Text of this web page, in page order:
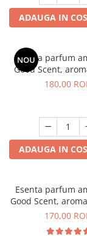
ADAUGA IN COS
NOU
Esenta parfum
Good Scent,
200 g
180,00
ADAUGA IN COS
Esenta parfum
Good Scent,
White Woods,
170,00